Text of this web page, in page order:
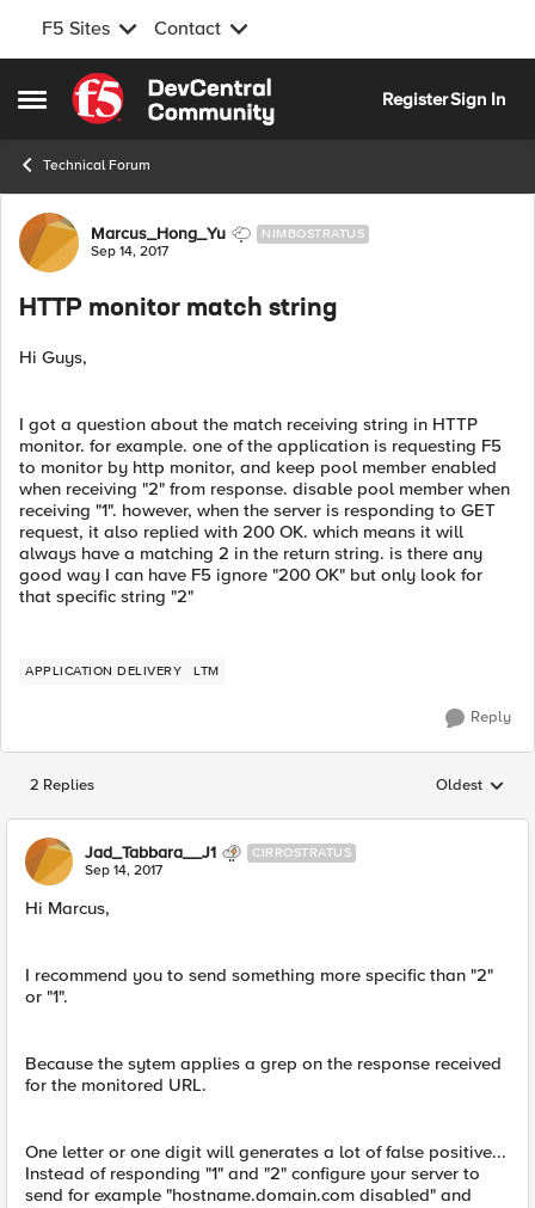
F5 Sites Contact
Open Side Menu
Skip to content
RegisterSign In
Technical Forum
Forum Discussion
Marcus_Hong_Yu NIMBOSTRATUS
Sep 14, 2017
HTTP monitor match string
Hi Guys,
I got a question about the match receiving string in HTTP
monitor. for example. one of the application is requesting F5
to monitor by http monitor, and keep pool member enabled
when receiving "2" from response. disable pool member when
receiving "1". however, when the server is responding to GET
request, it also replied with 200 OK. which means it will
always have a matching 2 in the return string. is there any
good way I can have F5 ignore "200 OK" but only look for
that specific string "2"
APPLICATION DELIVERY LTM
Reply
2 Replies Replies
Oldest
Jad_Tabbara__J1 CIRROSTRATUS
Sep 14, 2017
Hi Marcus,
I recommend you to send something more specific than "2"
or "1".
Because the sytem applies a grep on the response received
for the monitored URL.
One letter or one digit will generates a lot of false positive...
Instead of responding "1" and "2" configure your server to
send for example "hostname.domain.com disabled" and